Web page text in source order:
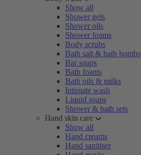
Show all
Shower gels
Shower oils
Shower foams
Body scrubs
Bath salt & bath bombs
Bar soaps
Bath foams
Bath oils & milks
Intimate wash
Liquid soaps
Shower & bath sets
Hand skin care
Show all
Hand creams
Hand sanitiser